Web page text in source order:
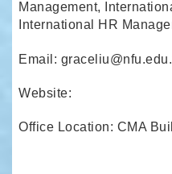
Management,
International HR
Email:
Website:
Office Location: CMA